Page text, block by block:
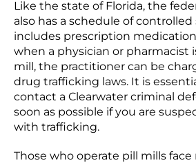
Like the state of Florida, the
also has a schedule of
includes prescription
when a physician or pharmacist
mill, the practitioner can be
drug trafficking laws. It is
contact a Clearwater criminal
soon as possible if you are
with trafficking.
Those who operate pill mills